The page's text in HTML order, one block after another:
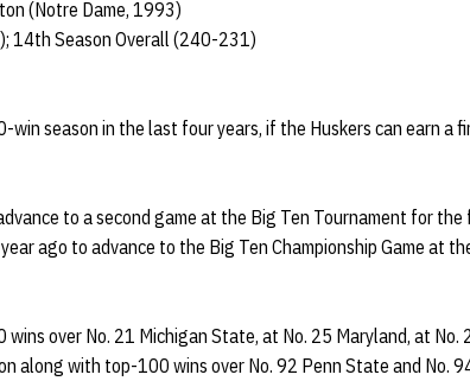
(Notre Dame, 1993)
14th Season Overall (240-231)
win season in the last four years, if the Huskers can earn a
to a second game at the Big Ten Tournament for
ago to advance to the Big Ten Championship Game at
wins over No. 21 Michigan State, at No. 25 Maryland, at No.
along with top-100 wins over No. 92 Penn State and No.